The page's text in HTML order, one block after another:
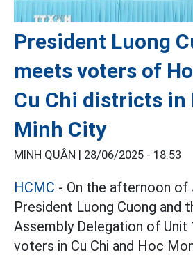
President Luong
meets voters of
Cu Chi districts in
Minh City
MINH QUÂN | 28/06/2025 - 18:53
HCMC - On the afternoon of
President Luong Cuong and
Assembly Delegation of Unit
voters in Cu Chi and Hoc